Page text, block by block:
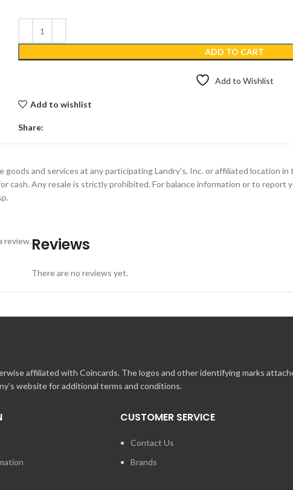
ADD TO CART
Add to Wishlist
Add to wishlist
Share:
and services at any participating Landry’s, Inc. or affiliated location
cash. Any resale is strictly prohibited. For balance information or to report
Reviews
There are no reviews yet.
review.
affiliated with Coincards. The logos and other identifying marks
website for additional terms and conditions.
CUSTOMER SERVICE
Contact Us
Brands